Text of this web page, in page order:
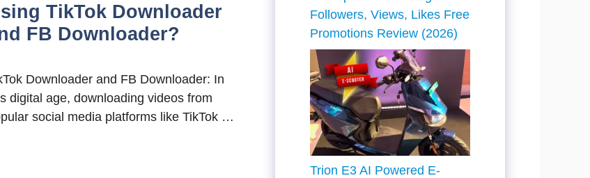
TikTok Downloader
FB Downloader?
Downloader and FB Downloader: In
digital age, downloading videos from
social media platforms like TikTok …
Followers, Views, Likes Free
Promotions Review (2026)
Trion E3 AI Powered E-